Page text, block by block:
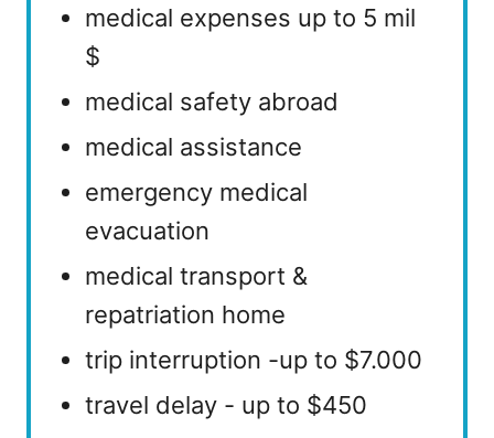
medical expenses up to 5 mil
$
medical safety abroad
medical assistance
emergency medical
evacuation
medical transport &
repatriation home
trip interruption -up to $7.000
travel delay - up to $450